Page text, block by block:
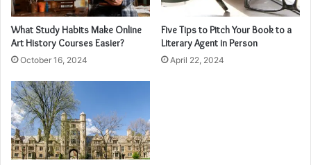
What Study Habits Make Online
Art History Courses Easier?
October 16, 2024
Five Tips to Pitch Your Book to a
Literary Agent in Person
April 22, 2024